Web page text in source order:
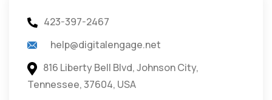
423-397-2467
help@digitalengage.net
816 Liberty Bell Blvd, Johnson City,
Tennessee, 37604, USA